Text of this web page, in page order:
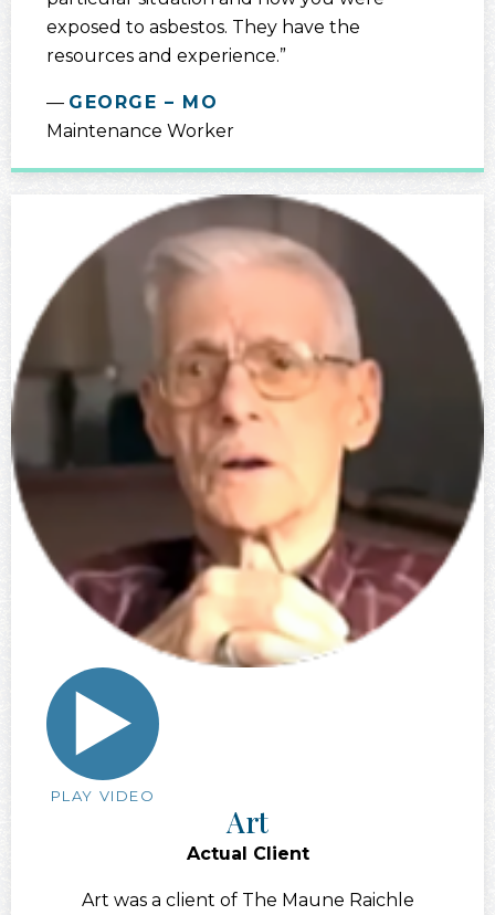
exposed to asbestos. They have the
resources and experience.”
GEORGE – MO
Maintenance Worker
PLAY VIDEO
Art
Actual Client
Art was a client of The Maune Raichle